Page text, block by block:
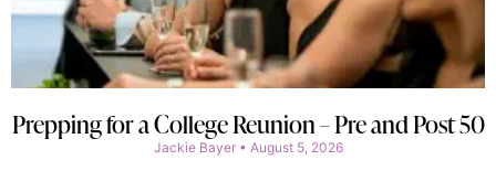
Prepping for a College Reunion – Pre and Post 50
Jackie Bayer August 5, 2026